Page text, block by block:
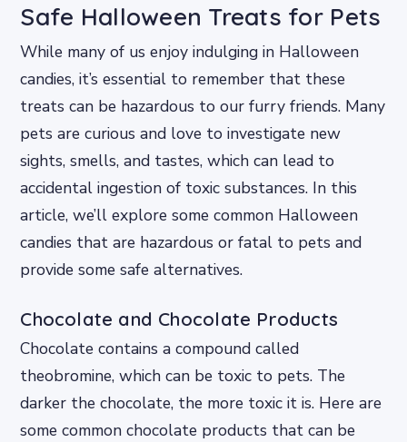
Safe Halloween Treats for Pets
While many of us enjoy indulging in Halloween
candies, it’s essential to remember that these
treats can be hazardous to our furry friends. Many
pets are curious and love to investigate new
sights, smells, and tastes, which can lead to
accidental ingestion of toxic substances. In this
article, we’ll explore some common Halloween
candies that are hazardous or fatal to pets and
provide some safe alternatives.
Chocolate and Chocolate Products
Chocolate contains a compound called
theobromine, which can be toxic to pets. The
darker the chocolate, the more toxic it is. Here are
some common chocolate products that can be